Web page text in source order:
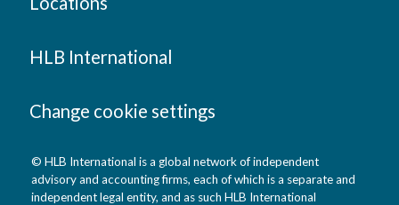
HLB International
Change cookie settings
© HLB International is a global network of independent
advisory and accounting firms, each of which is a separate and
independent legal entity, and as such HLB International